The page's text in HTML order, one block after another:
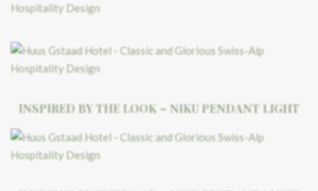
INSPIRED BY THE LOOK – NIKU PENDANT LIGHT